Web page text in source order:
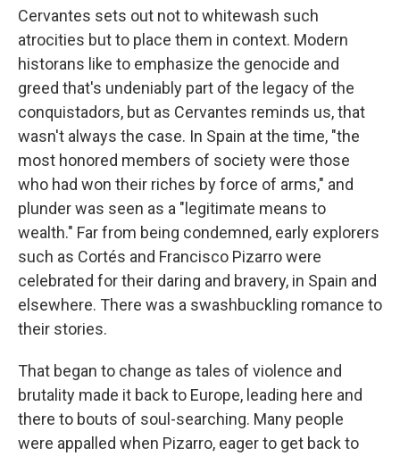
Cervantes sets out not to whitewash such
atrocities but to place them in context. Modern
historans like to emphasize the genocide and
greed that's undeniably part of the legacy of the
conquistadors, but as Cervantes reminds us, that
wasn't always the case. In Spain at the time, "the
most honored members of society were those
who had won their riches by force of arms," and
plunder was seen as a "legitimate means to
wealth." Far from being condemned, early explorers
such as Cortés and Francisco Pizarro were
celebrated for their daring and bravery, in Spain and
elsewhere. There was a swashbuckling romance to
their stories.
That began to change as tales of violence and
brutality made it back to Europe, leading here and
there to bouts of soul-searching. Many people
were appalled when Pizarro, eager to get back to